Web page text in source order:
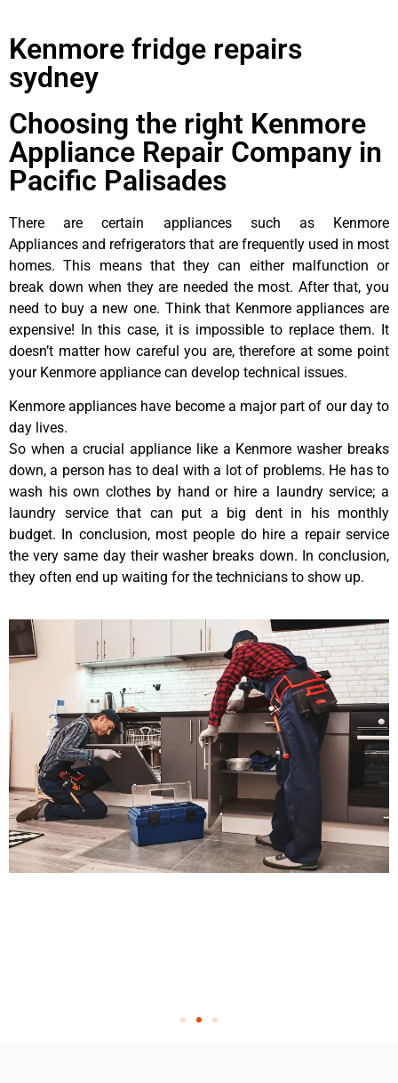
Kenmore fridge repairs
sydney
Choosing the right Kenmore
Appliance Repair Company in
Pacific Palisades
There are certain appliances such as Kenmore
Appliances and refrigerators that are frequently used in most
homes. This means that they can either malfunction or
break down when they are needed the most. After that, you
need to buy a new one. Think that Kenmore appliances are
expensive! In this case, it is impossible to replace them. It
doesn’t matter how careful you are, therefore at some point
your Kenmore appliance can develop technical issues.
Kenmore appliances have become a major part of our day to
day lives.
So when a crucial appliance like a Kenmore washer breaks
down, a person has to deal with a lot of problems. He has to
wash his own clothes by hand or hire a laundry service; a
laundry service that can put a big dent in his monthly
budget. In conclusion, most people do hire a repair service
the very same day their washer breaks down. In conclusion,
they often end up waiting for the technicians to show up.